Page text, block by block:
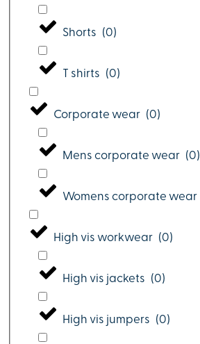
Shorts (0)
T shirts (0)
Corporate wear (0)
Mens corporate wear (0)
Womens corporate wear
High vis workwear (0)
High vis jackets (0)
High vis jumpers (0)